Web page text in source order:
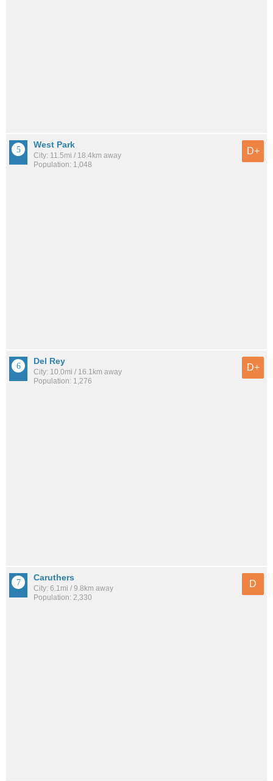
West Park
City: 11.5mi / 18.4km away
Population: 1,048
D+
Del Rey
City: 10.0mi / 16.1km away
Population: 1,276
D+
Caruthers
City: 6.1mi / 9.8km away
Population: 2,330
D